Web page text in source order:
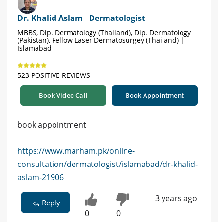
Dr. Khalid Aslam - Dermatologist
MBBS, Dip. Dermatology (Thailand), Dip. Dermatology
(Pakistan), Fellow Laser Dermatosurgey (Thailand) |
Islamabad
523 POSITIVE REVIEWS
Book Video Call Book Appointment
book appointment
https://www.marham.pk/online-
consultation/dermatologist/islamabad/dr-khalid-
aslam-21906
Reply
0 0
3 years ago